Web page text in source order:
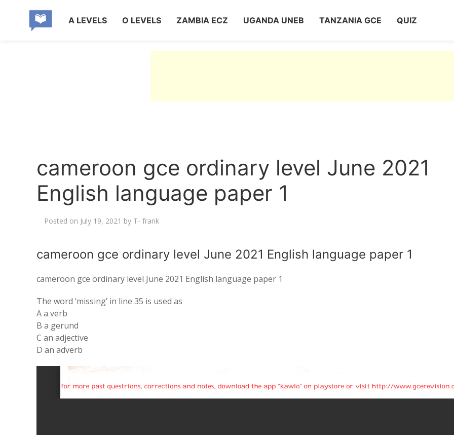
A LEVELS O LEVELS ZAMBIA ECZ UGANDA UNEB TANZANIA GCE QUIZ
cameroon gce ordinary level June 2021
English language paper 1
Posted on July 19, 2021 by T- frank
cameroon gce ordinary level June 2021 English language paper 1
cameroon gce ordinary level June 2021 English language paper 1
The word ‘missing’ in line 35 is used as
A a verb
B a gerund
C an adjective
D an adverb